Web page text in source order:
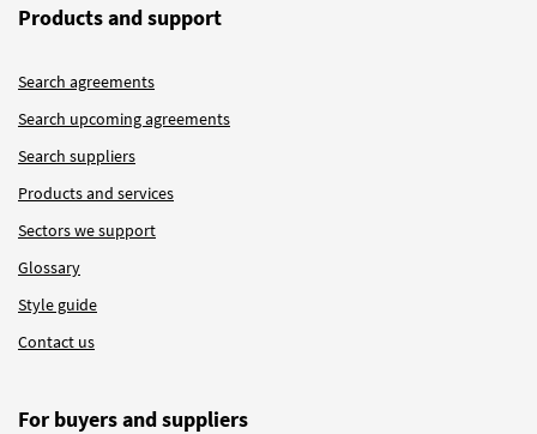
Products and support
Search agreements
Search upcoming agreements
Search suppliers
Products and services
Sectors we support
Glossary
Style guide
Contact us
For buyers and suppliers